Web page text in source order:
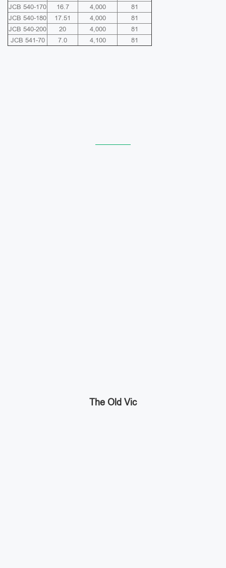
JCB 540-170
16.7 4,000
81
JCB 540-180
17.51 4,000
81
JCB 540-200
20 4,000
81
JCB 541-70
7.0 4,100 81
The Old Vic